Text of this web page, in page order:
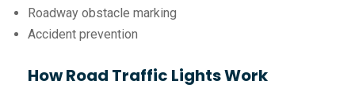
Roadway obstacle marking
Accident prevention
How Road Traffic Lights Work